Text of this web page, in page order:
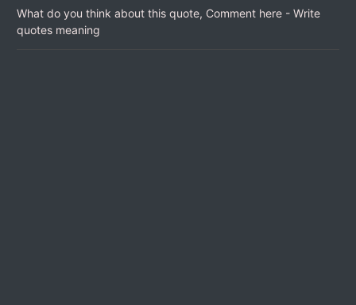
What do you think about this quote, Comment here - Write
quotes meaning